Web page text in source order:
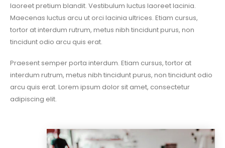
laoreet pretium blandit. Vestibulum luctus laoreet lacinia.
Maecenas luctus arcu ut orci lacinia ultrices. Etiam cursus,
tortor at interdum rutrum, metus nibh tincidunt purus, non
tincidunt odio arcu quis erat.
Praesent semper porta interdum. Etiam cursus, tortor at
interdum rutrum, metus nibh tincidunt purus, non tincidunt odio
arcu quis erat. Lorem ipsum dolor sit amet, consectetur
adipiscing elit.